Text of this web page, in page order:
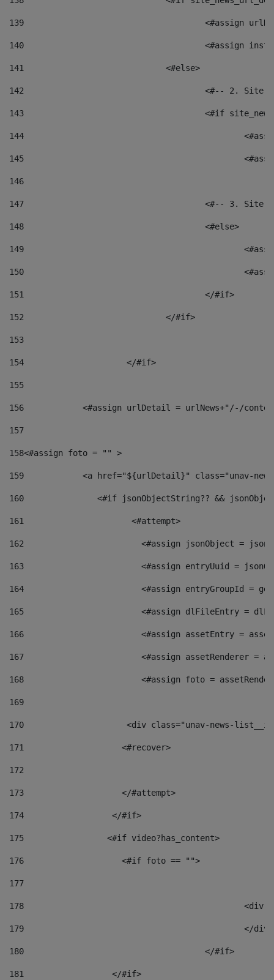
139
<#assign
140
<#assign
141
				<#else>
142
<#-- 2.
143
<#if
144
145
146
147
<#-- 3.
148
					<#else>
149
150
151
					</#if>
152
				</#if>
153
154
			</#if>
155
156
<#assign urlDetail = urlNews+"/-/
157
158<#assign foto = "" >
159
<a href="${urlDetail}" class="unav-
160
<#if jsonObjectString?? &&
161
    		         <#attempt>
162
<#assign jsonObject =
163
<#assign entryUuid =
164
<#assign entryGroupId =
165
<#assign dlFileEntry =
166
<#assign assetEntry =
167
<#assign assetRenderer =
168
<#assign foto =
169
170
<div class="unav-
171
                    <#recover>
172
173
                    </#attempt>
174
                  </#if>
175
                 <#if video?has_content>
176
                    <#if foto == "">
177
178
179
180
					</#if>
181
                  </#if>